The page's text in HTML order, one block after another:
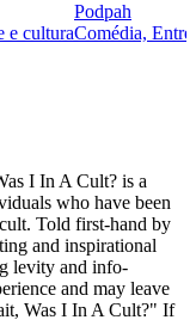
e cultura
Podpah
Comédia,
I In A Cult? is a
who have been
Told first-hand by
and inspirational
levity and info-
and may leave
Was I In A Cult?" If